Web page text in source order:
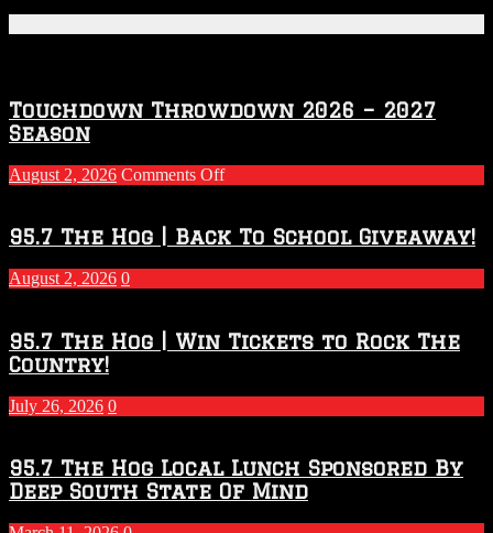
Touchdown Throwdown 2026 – 2027
Season
August 2, 2026 Comments Offon
2026
–
2027
Season
95.7 The Hog | Back To School Giveaway!
August 2, 2026 0
95.7 The Hog | Win Tickets to Rock The
Country!
July 26, 2026 0
95.7 The Hog Local Lunch Sponsored By
Deep South State Of Mind